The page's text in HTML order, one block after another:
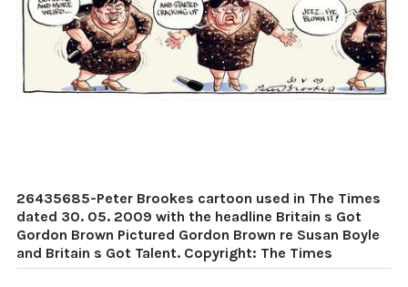
26435685-Peter Brookes cartoon used in The Times
dated 30. 05. 2009 with the headline Britain s Got
Gordon Brown Pictured Gordon Brown re Susan Boyle
and Britain s Got Talent. Copyright: The Times